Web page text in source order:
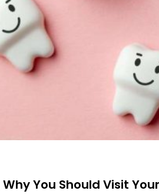
You Should Visit